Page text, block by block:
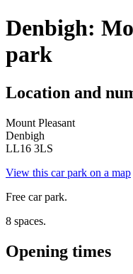
Denbigh:
park
Location and
Mount Pleasant
Denbigh
LL16 3LS
View this car park on a map
Free car park.
8 spaces.
Opening times